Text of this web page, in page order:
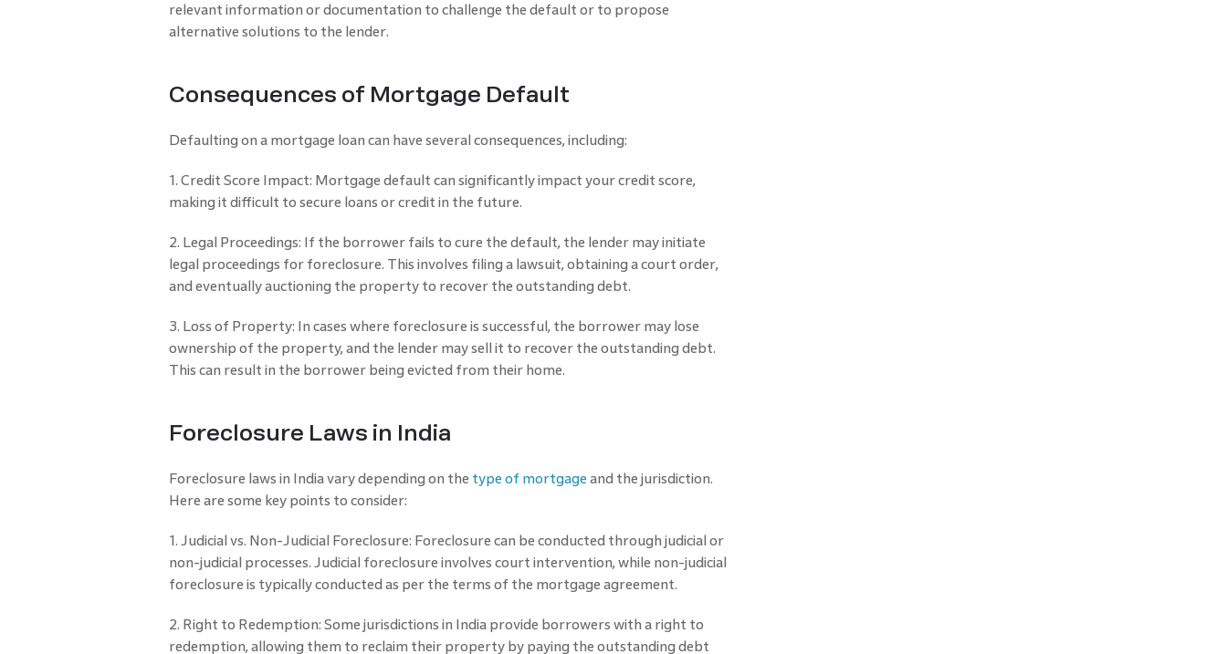
relevant information or documentation to challenge the default or to propose
alternative solutions to the lender.
Consequences of Mortgage Default
Defaulting on a mortgage loan can have several consequences, including:
1. Credit Score Impact: Mortgage default can significantly impact your credit score,
making it difficult to secure loans or credit in the future.
2. Legal Proceedings: If the borrower fails to cure the default, the lender may initiate
legal proceedings for foreclosure. This involves filing a lawsuit, obtaining a court order,
and eventually auctioning the property to recover the outstanding debt.
3. Loss of Property: In cases where foreclosure is successful, the borrower may lose
ownership of the property, and the lender may sell it to recover the outstanding debt.
This can result in the borrower being evicted from their home.
Foreclosure Laws in India
Foreclosure laws in India vary depending on the type of mortgageand the jurisdiction.
Here are some key points to consider:
1. Judicial vs. Non-Judicial Foreclosure: Foreclosure can be conducted through judicial or
non-judicial processes. Judicial foreclosure involves court intervention, while non-judicial
foreclosure is typically conducted as per the terms of the mortgage agreement.
2. Right to Redemption: Some jurisdictions in India provide borrowers with a right to
redemption, allowing them to reclaim their property by paying the outstanding debt